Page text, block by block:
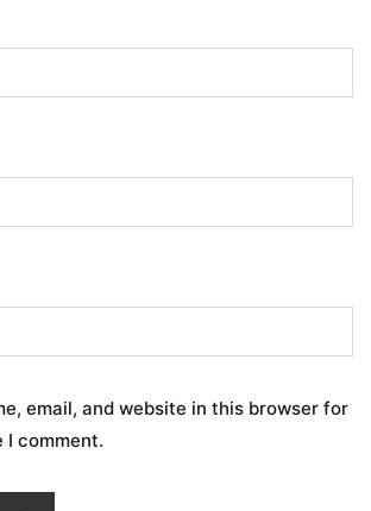
email, and website in this browser for
I comment.